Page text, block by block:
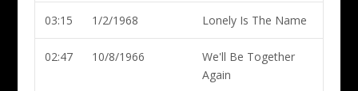
03:15 1/2/1968 Lonely Is The Name
02:47 10/8/1966
We'll Be Together
Again